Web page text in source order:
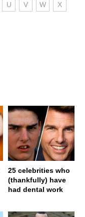
U V W X
25 celebrities who
(thankfully) have
had dental work